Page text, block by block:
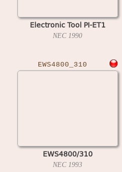
Electronic Tool PI-ET1
NEC 1990
EWS4800_310
EWS4800/310
NEC 1993